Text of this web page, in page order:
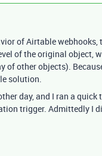
of Airtable webhooks,
of the original object,
of other objects).
solution.
day, and I ran a
trigger. Admittedly I